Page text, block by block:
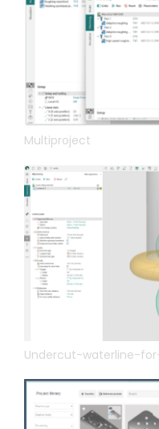
Multiproject
Undercut-waterline-